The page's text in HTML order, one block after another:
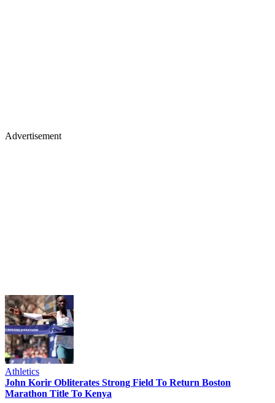
Advertisement
Athletics
John Korir Obliterates Strong Field To Return Boston
Marathon Title To Kenya